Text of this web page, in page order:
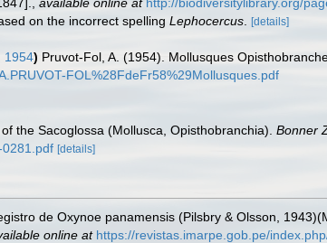
on the incorrect spelling Lephocercus [details]
1954) Pruvot-Fol, A. (1954). Mollusques
FOL%28FdeFr58%29Mollusques.pdf
the Sacoglossa (Mollusca, Opisthobranchia). Bonner
[details]
de Oxynoe panamensis (Pilsbry & Olsson,
online at https://revistas.imarpe.gob.pe/